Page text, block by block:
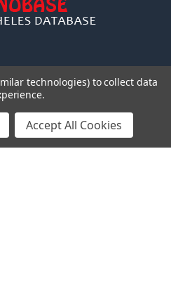
CATEGORIES
Anopheles
Gentaur Antibodies
technologies) to collect data
Accept All Cookies